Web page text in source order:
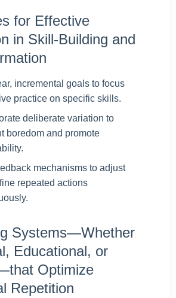
for Effective
in Skill-Building and
incremental goals to focus
practice on specific skills.
deliberate variation to
boredom and promote
mechanisms to adjust
repeated actions
Systems—Whether
Educational, or
Optimize
Repetition